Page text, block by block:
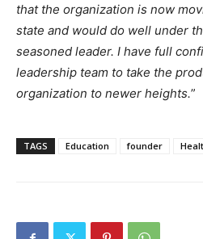
that the organization is now
state and would do well under
seasoned leader. I have full
leadership team to take the
organization to newer heights.”
TAGS Education founder